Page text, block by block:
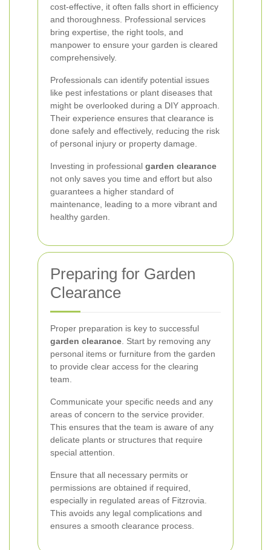
cost-effective, it often falls short in efficiency
and thoroughness. Professional services
bring expertise, the right tools, and
manpower to ensure your garden is cleared
comprehensively.
Professionals can identify potential issues
like pest infestations or plant diseases that
might be overlooked during a DIY approach.
Their experience ensures that clearance is
done safely and effectively, reducing the risk
of personal injury or property damage.
Investing in professional garden clearance
not only saves you time and effort but also
guarantees a higher standard of
maintenance, leading to a more vibrant and
healthy garden.
Preparing for Garden
Clearance
Proper preparation is key to successful
garden clearance . Start by removing any
personal items or furniture from the garden
to provide clear access for the clearing
team.
Communicate your specific needs and any
areas of concern to the service provider.
This ensures that the team is aware of any
delicate plants or structures that require
special attention.
Ensure that all necessary permits or
permissions are obtained if required,
especially in regulated areas of Fitzrovia.
This avoids any legal complications and
ensures a smooth clearance process.